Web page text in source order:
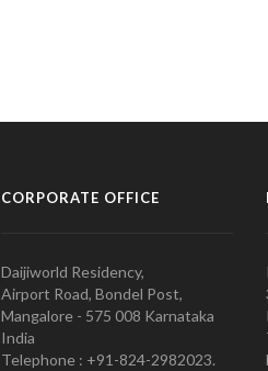
CORPORATE OFFICE
Daijiworld Residency,
Airport Road, Bondel Post,
Mangalore - 575 008 Karnataka
India
Telephone : +91-824-2982023.